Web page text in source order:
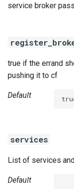
service broker
true if the errand
pushing it to cf
Default
services
List of services
Default